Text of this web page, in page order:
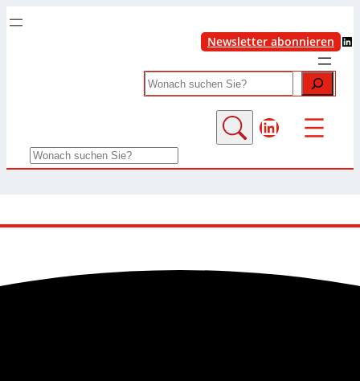
Newsletter abonnieren LinkedIn
Search
LinkedIn
Search